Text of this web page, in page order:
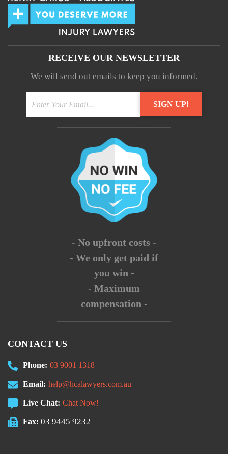
RECEIVE OUR NEWSLETTER
We will send out emails to keep you informed.
- No upfront costs -
- We only get paid if
you win -
- Maximum
compensation -
CONTACT US
Phone: 03 9001 1318
Email: help@hcalawyers.com.au
Live Chat: Chat Now!
Fax: 03 9445 9232